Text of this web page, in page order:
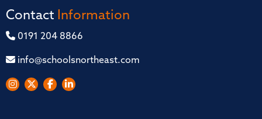
Contact Information
0191 204 8866
info@schoolsnortheast.com